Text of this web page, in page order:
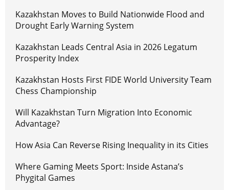
Kazakhstan Moves to Build Nationwide Flood and
Drought Early Warning System
Kazakhstan Leads Central Asia in 2026 Legatum
Prosperity Index
Kazakhstan Hosts First FIDE World University Team
Chess Championship
Will Kazakhstan Turn Migration Into Economic
Advantage?
How Asia Can Reverse Rising Inequality in its Cities
Where Gaming Meets Sport: Inside Astana’s
Phygital Games